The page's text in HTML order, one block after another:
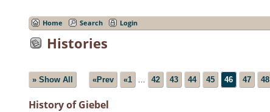
Home Search Login
Histories
» Show All «Prev «1 ... 42 43 44 45 46 47 48
History of Giebel